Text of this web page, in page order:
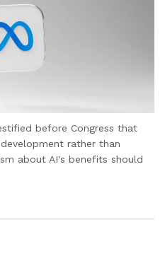
before Congress that
rather than
about AI's benefits should